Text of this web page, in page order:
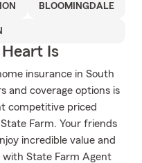
BLOOMINGDALE
Is
insurance in South
and coverage options is
competitive priced
Farm. Your friends
incredible value and
with State Farm Agent